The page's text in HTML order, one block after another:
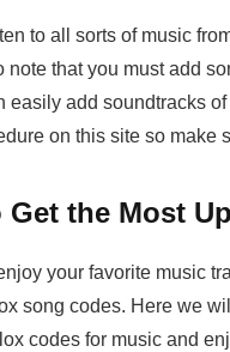
to all sorts of music
note that you must add
easily add soundtracks
on this site so make
Get the Most
your favorite music
song codes. Here we
codes for music and